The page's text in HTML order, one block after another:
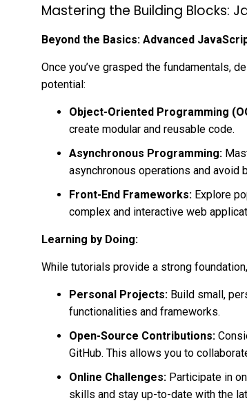
Mastering the Building Blocks:
Beyond the Basics: Advanced
Once you’ve grasped the fundamentals,
potential:
Object-Oriented Programming
create modular and reusable code.
Asynchronous Programming:
asynchronous operations and avoid
Front-End Frameworks: Explore
complex and interactive web
Learning by Doing:
While tutorials provide a strong
Personal Projects: Build small,
functionalities and frameworks.
Open-Source Contributions:
GitHub. This allows you to
Online Challenges: Participate in
skills and stay up-to-date with the